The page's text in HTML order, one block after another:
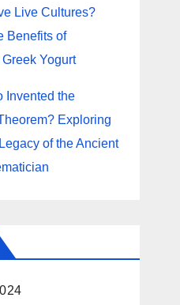
Live Cultures?
Benefits of
Yogurt
Invented the
Exploring
of the Ancient